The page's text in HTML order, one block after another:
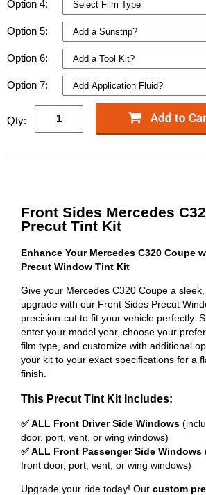
Option 4:
Option 5:
Option 6:
Option 7:
Qty:
Front Sides Mercedes
Precut Tint Kit
Enhance Your Mercedes C320 Coupe
Precut Window Tint Kit
Give your Mercedes C320 Coupe a
upgrade with our Front Sides Precut
precision-cut to fit your vehicle perfectly.
enter your model year, choose your
film type, and customize with additional
your kit to your exact specifications for a
finish.
This Precut Tint Kit Includes:
✅ ALL Front Driver Side Windows
door, port, vent, or wing windows)
✅ ALL Front Passenger Side Windows
front door, port, vent, or wing windows)
Upgrade your ride today! Our custom